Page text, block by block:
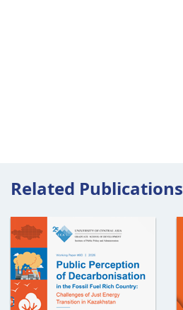
Related Publications